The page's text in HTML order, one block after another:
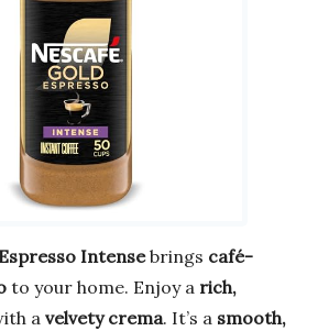
Intensebrings café-
to your home. Enjoy a rich,
avelvety crema. It’s a smooth,